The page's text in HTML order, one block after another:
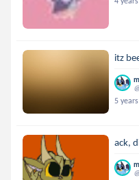
itz
5
ack,